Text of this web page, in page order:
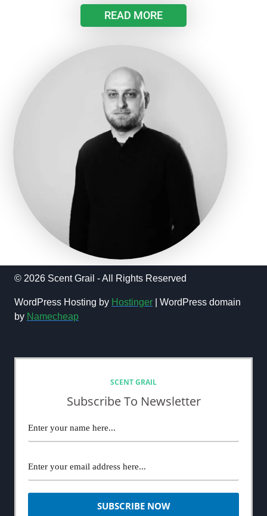
READ MORE
© 2026 Scent Grail - All Rights Reserved
WordPress Hosting by Hostinger | WordPress domain
by Namecheap
SCENT GRAIL
Subscribe To Newsletter